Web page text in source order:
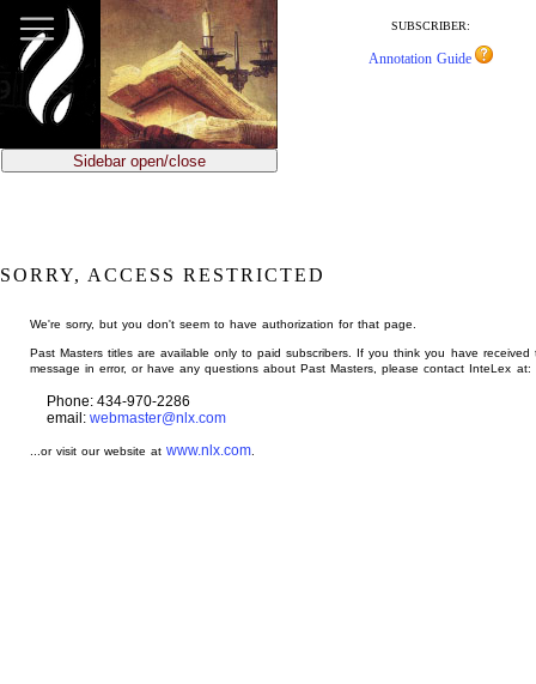
main
content
SUBSCRIBER:
Annotation Guide
Sidebar open/close
SORRY, ACCESS RESTRICTED
We're sorry, but you don't seem to have authorization for that page.
Past Masters titles are available only to paid subscribers. If you think you have received
message in error, or have any questions about Past Masters, please contact InteLex at:
Phone: 434-970-2286
email: webmaster@nlx.com
...or visit our website atwww.nlx.com